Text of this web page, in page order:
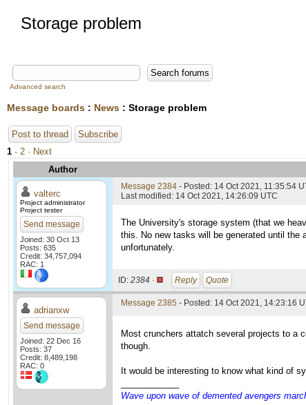
Storage problem
Advanced search
Message boards : News : Storage problem
Post to thread
Subscribe
1 · 2 · Next
Author
valterc
Project administrator
Project tester
Send message
Joined: 30 Oct 13
Posts: 635
Credit: 34,757,094
RAC: 1
Message 2384 - Posted: 14 Oct 2021, 11:35:54
Last modified: 14 Oct 2021, 14:26:09 UTC
The University's storage system (that we
this. No new tasks will be generated until the
unfortunately.
ID: 2384 · Reply Quote
adrianxw
Send message
Joined: 22 Dec 16
Posts: 37
Credit: 8,489,198
RAC: 0
Message 2385 - Posted: 14 Oct 2021, 14:23:16
Most crunchers attatch several projects to a
though.
It would be interesting to know what kind of
Wave upon wave of demented avengers